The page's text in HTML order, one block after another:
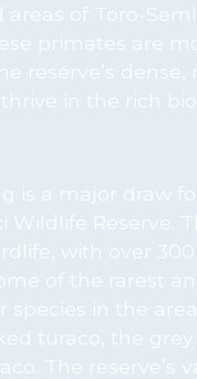
areas of Toro-
primates are
reserve’s dense,
in the rich
is a major draw
Wildlife Reserve.
with over
of the rarest
species in the
turaco, the
The reserve’s